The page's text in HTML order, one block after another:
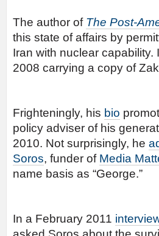
The author of The Post-
this state of affairs by
Iran with nuclear
2008 carrying a copy of
Frighteningly, his bio
policy adviser of his
2010. Not surprisingly, he
Soros, funder of Media
name basis as “George.”
In a February 2011